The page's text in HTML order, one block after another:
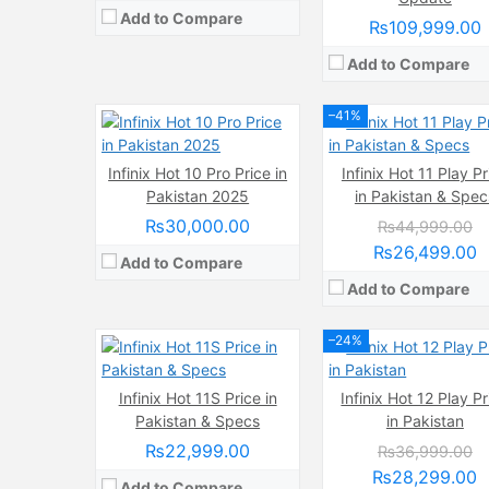
Add to Compare ₨109,999.00
Add to Compare
Infinix Hot 10 Pro Price in
Pakistan 2025
₨30,000.00
Add to Compare
RAM:8GB
–41%
Infinix Hot 11 Play
in Pakistan &
₨44,999.00
₨26,499.00
Add to Compare
MediaTek MT6765G Helio G35 (12
Battery:(Li-Po Non removable), 6000 mAh
View Details →
Infinix Hot 11S Price in
Pakistan & Specs
₨22,999.00
Camera:50 MP
Display:IPS LCD Capacitive Touchscreen, 16M Colors, Multitouch (6.78 Inches)
Internal Storage:64GB/128GB
Chipset:MediaTek Helio G88 (12nm)
–24%
Infinix Hot 12 Play
in Pakistan
₨36,999.00
₨28,299.00
Camera:13 MP
Display: IPS LCD Capacitive Touchscreen, 16M Colors, Multitouch
Internal Storage:
Chipset:MediaTek Helio G85
Battery:
View Details →